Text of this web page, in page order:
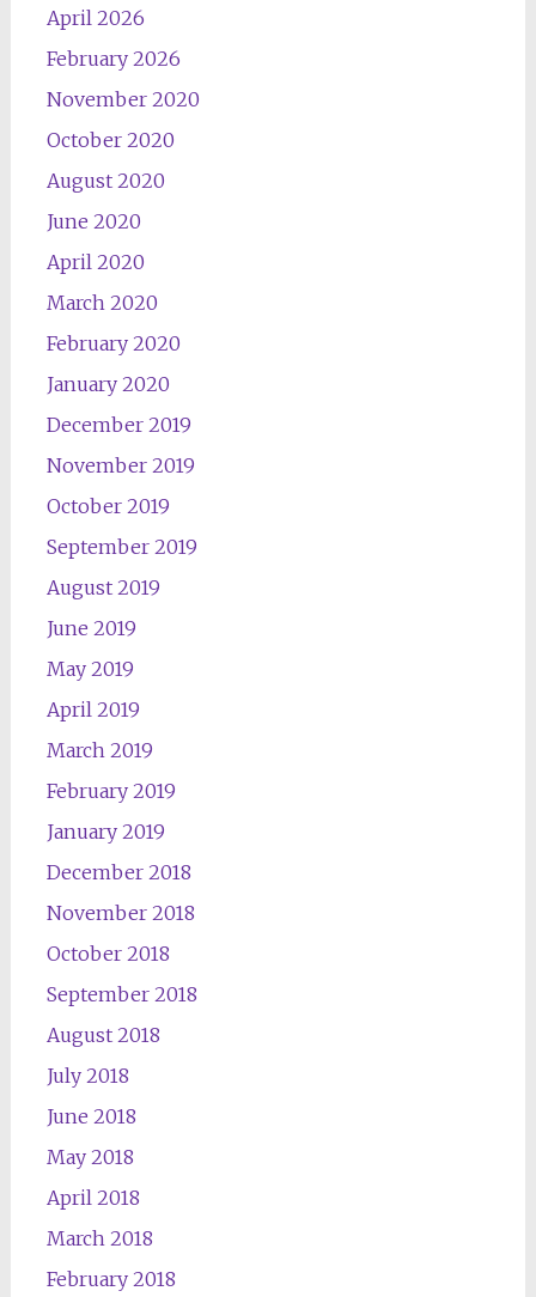
April 2026
February 2026
November 2020
October 2020
August 2020
June 2020
April 2020
March 2020
February 2020
January 2020
December 2019
November 2019
October 2019
September 2019
August 2019
June 2019
May 2019
April 2019
March 2019
February 2019
January 2019
December 2018
November 2018
October 2018
September 2018
August 2018
July 2018
June 2018
May 2018
April 2018
March 2018
February 2018